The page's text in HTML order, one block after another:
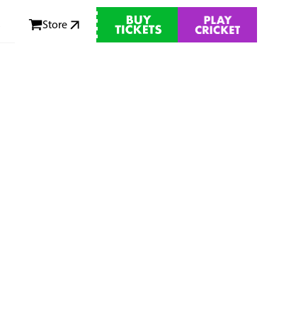
Store